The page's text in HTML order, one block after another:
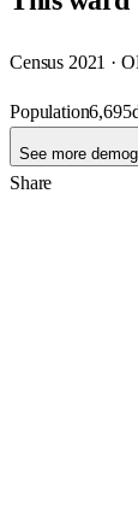
Census 2021 ·
Population6,695
See more
Share